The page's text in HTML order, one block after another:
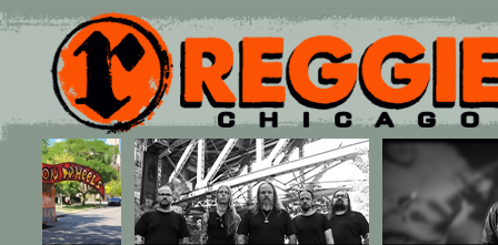
Main menu
Skip to primary content
Skip to secondary content